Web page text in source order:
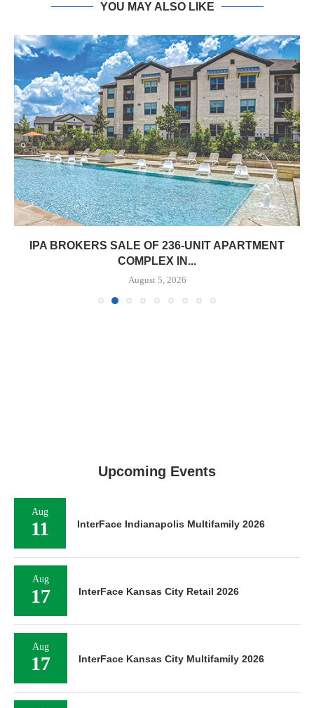
YOU MAY ALSO LIKE
IPA BROKERS SALE OF 236-UNIT APARTMENT
COMPLEX IN...
August 5, 2026
Upcoming Events
Aug
11 InterFace Indianapolis Multifamily 2026
Aug
17 InterFace Kansas City Retail 2026
Aug
17 InterFace Kansas City Multifamily 2026